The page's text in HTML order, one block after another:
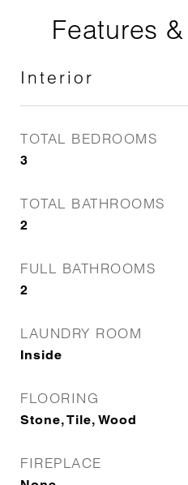
Features
Interior
TOTAL BEDROOMS
3
TOTAL BATHROOMS
2
FULL BATHROOMS
2
LAUNDRY ROOM
Inside
FLOORING
Stone, Tile, Wood
FIREPLACE